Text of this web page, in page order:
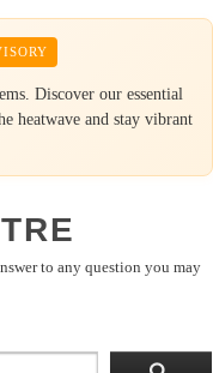
Discover our essential
heatwave and stay vibrant
to any question you may